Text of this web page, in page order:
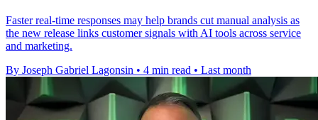
Faster real-time responses may help brands cut manual analysis as
the new release links customer signals with AI tools across service
and marketing.
By Joseph Gabriel Lagonsin • 4 min read • Last month